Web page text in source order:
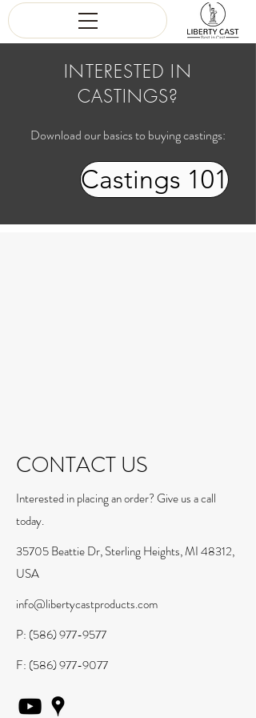
INTERESTED IN
CASTINGS?
Download our basics to buying castings:
Castings 101
CONTACT US
Interested in placing an order? Give us a call
today.
35705 Beattie Dr, Sterling Heights, MI 48312,
USA
info@libertycastproducts.com
P: (586) 977-9577
F: (586) 977-9077